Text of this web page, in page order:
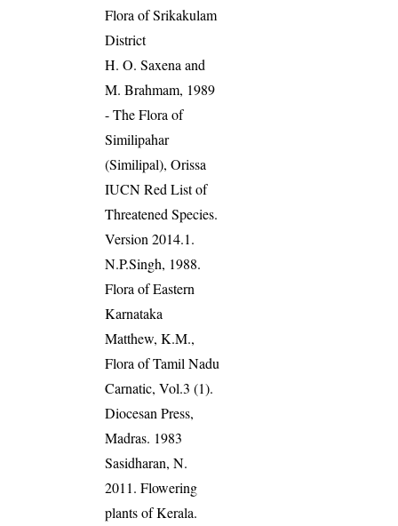
Flora of Srikakulam
District
H. O. Saxena and
M. Brahmam, 1989
- The Flora of
Similipahar
(Similipal), Orissa
IUCN Red List of
Threatened Species.
Version 2014.1.
N.P.Singh, 1988.
Flora of Eastern
Karnataka
Matthew, K.M.,
Flora of Tamil Nadu
Carnatic, Vol.3 (1).
Diocesan Press,
Madras. 1983
Sasidharan, N.
2011. Flowering
plants of Kerala.